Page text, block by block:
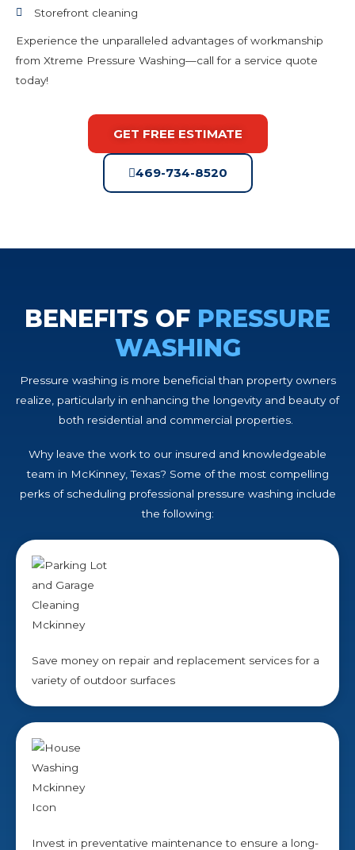
Storefront cleaning
Experience the unparalleled advantages of workmanship
from Xtreme Pressure Washing—call for a service quote
today!
GET FREE ESTIMATE
469-734-8520
BENEFITS OF PRESSURE
WASHING
Pressure washing is more beneficial than property owners
realize, particularly in enhancing the longevity and beauty of
both residential and commercial properties.
Why leave the work to our insured and knowledgeable
team in McKinney, Texas? Some of the most compelling
perks of scheduling professional pressure washing include
the following:
Save money on repair and replacement services for a
variety of outdoor surfaces
Invest in preventative maintenance to ensure a long-